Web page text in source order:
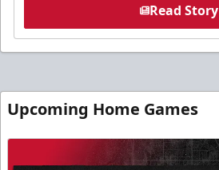
Read Story
Upcoming Home Games